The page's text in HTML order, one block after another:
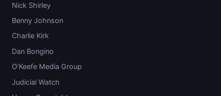
Nick Shirley
Benny Johnson
Charlie Kirk
Dan Bongino
O'Keefe Media Group
Judicial Watch